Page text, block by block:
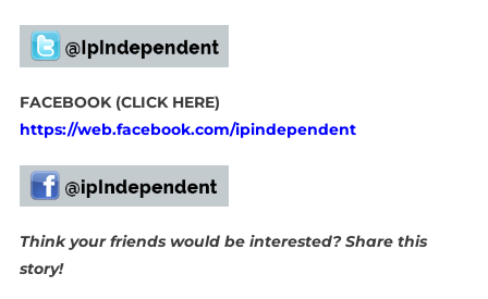
FACEBOOK (CLICK HERE)
https://web.facebook.com/ipindependent
Think your friends would be interested? Share this
story!